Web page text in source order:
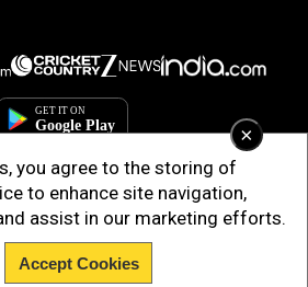
×
you agree to the storing of
to enhance site navigation,
assist in our marketing efforts.
Accept Cookies
DIGITAL PRIVATE LIMITED. All Rights
Reserved.